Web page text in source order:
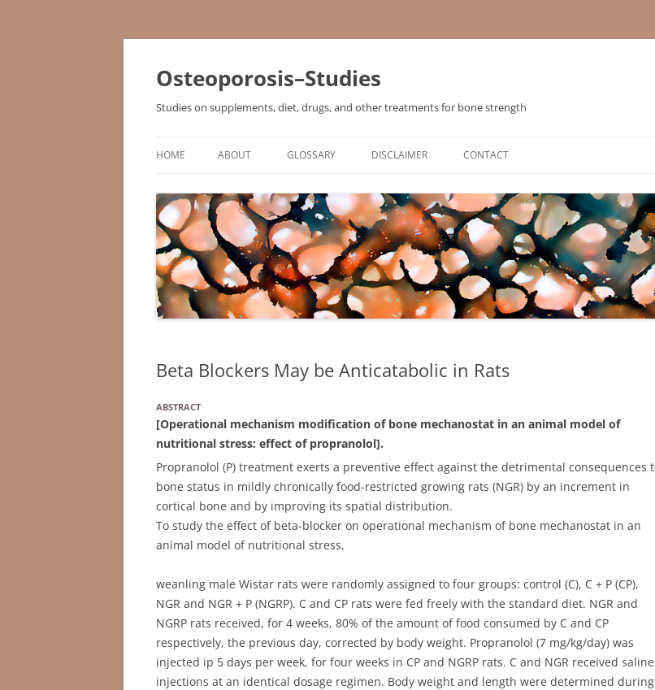
Osteoporosis–Studies
Studies on supplements, diet, drugs, and other treatments for bone strength
HOME ABOUT GLOSSARY DISCLAIMER CONTACT
Beta Blockers May be Anticatabolic in Rats
ABSTRACT
[Operational mechanism modification of bone mechanostat in an animal model of
nutritional stress: effect of propranolol].
Propranolol (P) treatment exerts a preventive effect against the detrimental consequences
bone status in mildly chronically food-restricted growing rats (NGR) by an increment in
cortical bone and by improving its spatial distribution.
To study the effect of beta-blocker on operational mechanism of bone mechanostat in an
animal model of nutritional stress,
weanling male Wistar rats were randomly assigned to four groups: control (C), C + P (CP),
NGR and NGR + P (NGRP). C and CP rats were fed freely with the standard diet. NGR and
NGRP rats received, for 4 weeks, 80% of the amount of food consumed by C and CP
respectively, the previous day, corrected by body weight. Propranolol (7 mg/kg/day) was
injected ip 5 days per week, for four weeks in CP and NGRP rats. C and NGR received saline
injections at an identical dosage regimen. Body weight and length were determined during